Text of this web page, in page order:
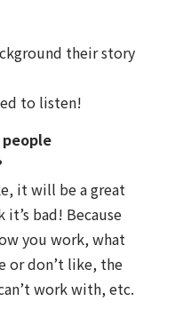
their story
to listen!
people
it will be a great
bad! Because
you work, what
or don’t like, the
work with, etc.